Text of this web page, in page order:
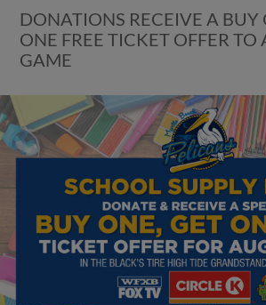
DONATIONS RECEIVE A BUY
ONE FREE TICKET OFFER TO
GAME